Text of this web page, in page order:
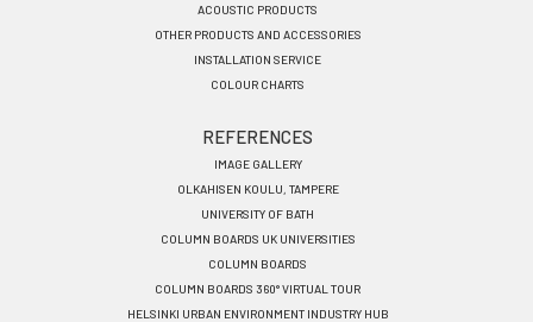
ACOUSTIC PRODUCTS
OTHER PRODUCTS AND ACCESSORIES
INSTALLATION SERVICE
COLOUR CHARTS
REFERENCES
IMAGE GALLERY
OLKAHISEN KOULU, TAMPERE
UNIVERSITY OF BATH
COLUMN BOARDS UK UNIVERSITIES
COLUMN BOARDS
COLUMN BOARDS 360° VIRTUAL TOUR
HELSINKI URBAN ENVIRONMENT INDUSTRY HUB